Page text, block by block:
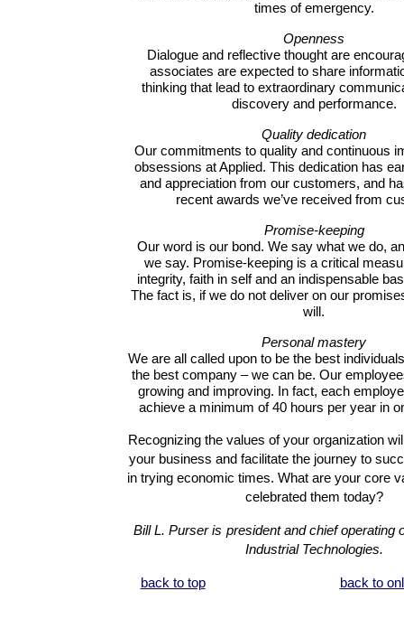
times of emergency.
Openness
Dialogue and reflective thought are
associates are expected to share
thinking that lead to extraordinary
discovery and performance.
Quality dedication
Our commitments to quality and continuous
obsessions at Applied. This dedication has
and appreciation from our customers, and
recent awards we’ve received from
Promise-keeping
Our word is our bond. We say what we do,
we say. Promise-keeping is a critical
integrity, faith in self and an indispensable
The fact is, if we do not deliver on our
will.
Personal mastery
We are all called upon to be the best
the best company – we can be. Our
growing and improving.
In fact, each
achieve a minimum of 40 hours per year in
Recognizing the values of your organization
your business and facilitate the journey to
in trying economic times. What are your core
celebrated them today?
Bill L. Purser is president and chief operating
Industrial Technologies.
back to top back to